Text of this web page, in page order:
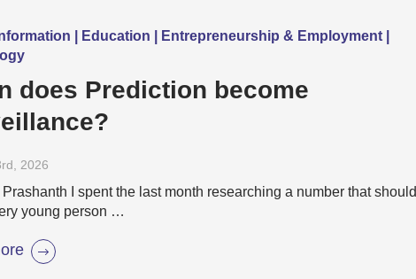
| Education | Entrepreneurship & Employment |
does Prediction become
rd , 2026
Prashanth I spent the last month researching a number that should
young person …